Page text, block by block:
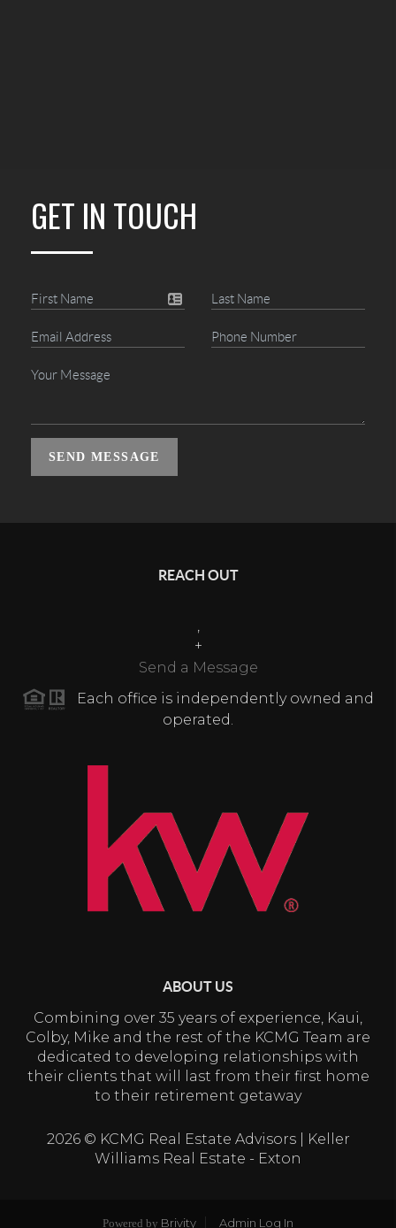
GET IN TOUCH
SEND MESSAGE
REACH OUT
+
Send a Message
Each office is independently owned and
operated.
ABOUT US
Combining over 35 years of experience, Kaui,
Colby, Mike and the rest of the KCMG Team are
dedicated to developing relationships with
their clients that will last from their first home
to their retirement getaway
2026© KCMG Real Estate Advisors | Keller
Williams Real Estate - Exton
Powered by Brivity Admin Log In